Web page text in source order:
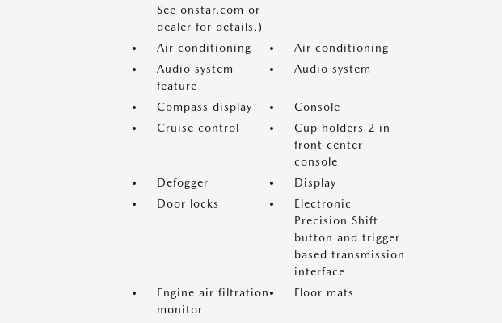
See onstar.com or
dealer for details.)
Air conditioning
Air conditioning
Audio system
feature
Audio system
Compass display
Console
Cruise control
Cup holders 2 in
front center
console
Defogger
Display
Door locks
Electronic
Precision Shift
button and trigger
based transmission
interface
Engine air filtration
monitor
Floor mats